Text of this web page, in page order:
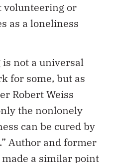
volunteering or
as a loneliness
is not a universal
for some, but as
Robert Weiss
the nonlonely
can be cured by
Author and former
a similar point